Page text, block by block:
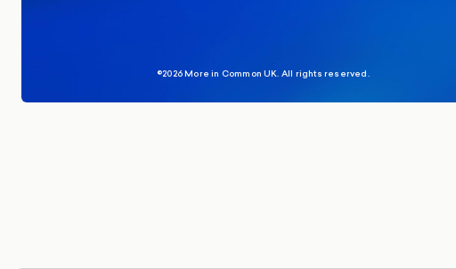
©2026 More in Common UK. All rights reserved.